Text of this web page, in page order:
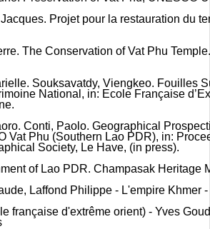
Projet pour la restauration du
The Conservation of Vat Phu
Souksavatdy, Viengkeo. Fouilles
National, in: Ecole Française
Conti, Paolo. Geographical
Vat Phu (Southern Lao PDR), in:
Society, Le Have, (in press).
of Lao PDR. Champasak Heritage
Laffond Philippe - L'empire Khmer
française d'extrême orient) - Yves